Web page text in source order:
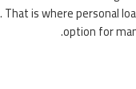
is where personal
option for